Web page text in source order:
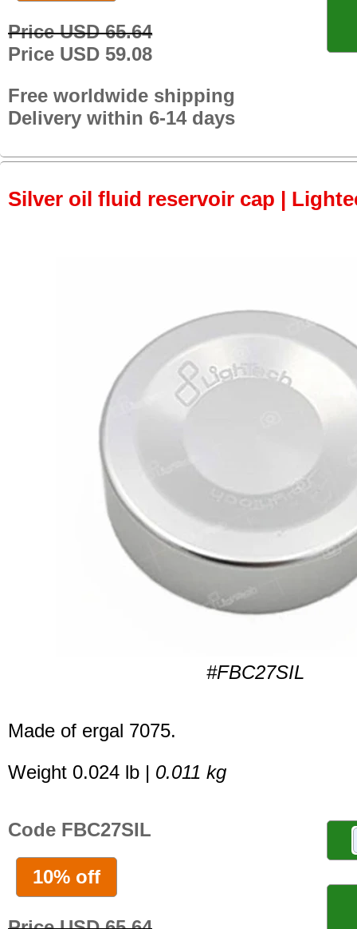
Price USD 65.64
Price USD 59.08
Free worldwide shipping
Delivery within 6-14 days
Silver oil fluid reservoir cap |
#FBC27SIL
Made of ergal 7075.
Weight 0.024 lb | 0.011 kg
Code FBC27SIL
10% off